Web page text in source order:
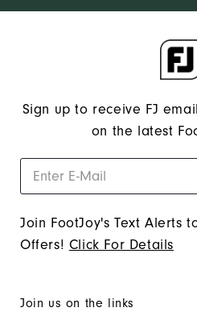
Sign up to receive FJ
on the latest
Join FootJoy's Text Alerts
Offers! Click For Details
Join us on the links